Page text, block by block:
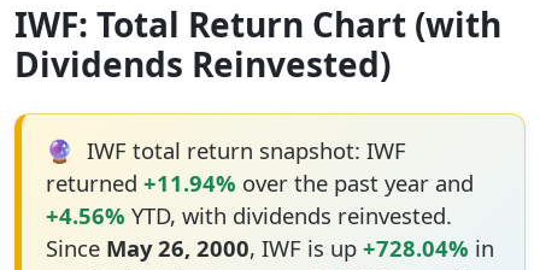
IWF: Total Return Chart (with
Dividends Reinvested)
🔮 IWF total return snapshot: IWF
returned +11.94% over the past year and
+4.56% YTD, with dividends reinvested.
Since May 26, 2000, IWF is up +728.04% in